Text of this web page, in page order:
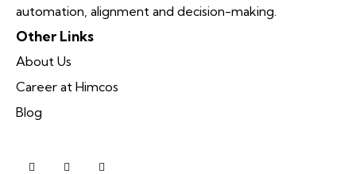
automation, alignment and decision-making.
Other Links
About Us
Career at Himcos
Blog